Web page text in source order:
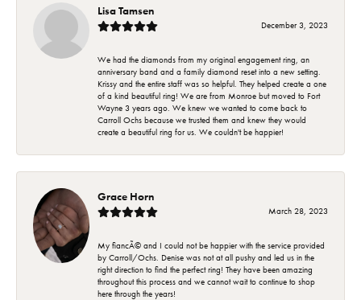
Lisa Tamsen
December 3, 2023
We had the diamonds from my original engagement ring, an
anniversary band and a family diamond reset into a new setting.
Krissy and the entire staff was so helpful. They helped create a one
of a kind beautiful ring! We are from Monroe but moved to Fort
Wayne 3 years ago. We knew we wanted to come back to
Carroll Ochs because we trusted them and knew they would
create a beautiful ring for us. We couldn't be happier!
Grace Horn
March 28, 2023
My fiancÃ© and I could not be happier with the service provided
by Carroll/Ochs. Denise was not at all pushy and led us in the
right direction to find the perfect ring! They have been amazing
throughout this process and we cannot wait to continue to shop
here through the years!